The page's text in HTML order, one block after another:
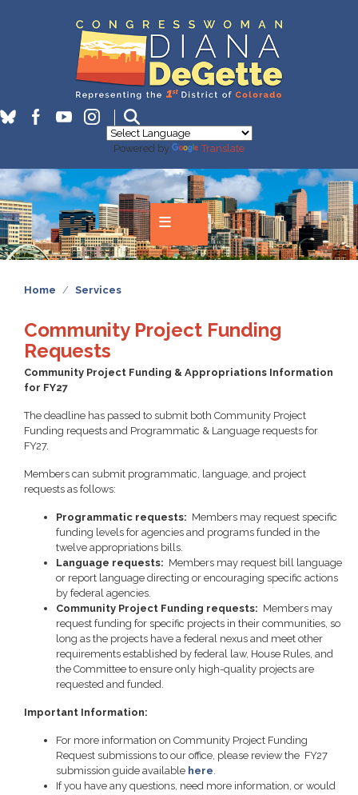
Powered by Translate
Home Services
Community Project Funding
Requests
Community Project Funding & Appropriations Information
for FY27
The deadline has passed to submit both Community Project
Funding requests and Programmatic & Language requests for
FY27.
Members can submit programmatic, language, and project
requests as follows:
Programmatic requests: Members may request specific
funding levels for agencies and programs funded in the
twelve appropriations bills.
Language requests: Members may request bill language
or report language directing or encouraging specific actions
by federal agencies.
Community Project Funding requests: Members may
request funding for specific projects in their communities, so
long as the projects have a federal nexus and meet other
requirements established by federal law, House Rules, and
the Committee to ensure only high-quality projects are
requested and funded.
Important Information:
For more information on Community Project Funding
Request submissions to our office, please review the FY27
submission guide available here.
If you have any questions, need more information, or would